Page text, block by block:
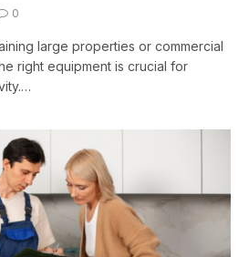
0
large properties or commercial
right equipment is crucial for